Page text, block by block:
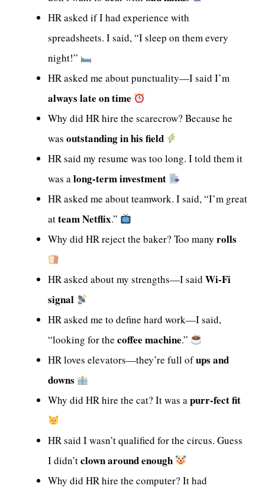
HR asked if I had experience with
spreadsheets. I said, “I sleep on them every
night!”
HR asked me about punctuality—I said I’m
always late on time
Why did HR hire the scarecrow? Because he
was outstanding in his field
HR said my resume was too long. I told them it
was along-term investment
HR asked me about teamwork. I said, “I’m great
atteam Netflix.”
Why did HR reject the baker? Too many rolls
HR asked about my strengths—I said Wi-Fi
signal
HR asked me to define hard work—I said,
“looking for the coffee machine.”
HR loves elevators—they’re full ofups and
downs
Why did HR hire the cat? It was apurr-fect fit
HR said I wasn’t qualified for the circus. Guess
I didn’tclown around enough
Why did HR hire the computer? It had